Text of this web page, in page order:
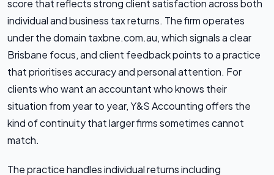
score that reflects strong client satisfaction across both
individual and business tax returns. The firm operates
under the domain taxbne.com.au, which signals a clear
Brisbane focus, and client feedback points to a practice
that prioritises accuracy and personal attention. For
clients who want an accountant who knows their
situation from year to year, Y&S Accounting offers the
kind of continuity that larger firms sometimes cannot
match.
The practice handles individual returns including